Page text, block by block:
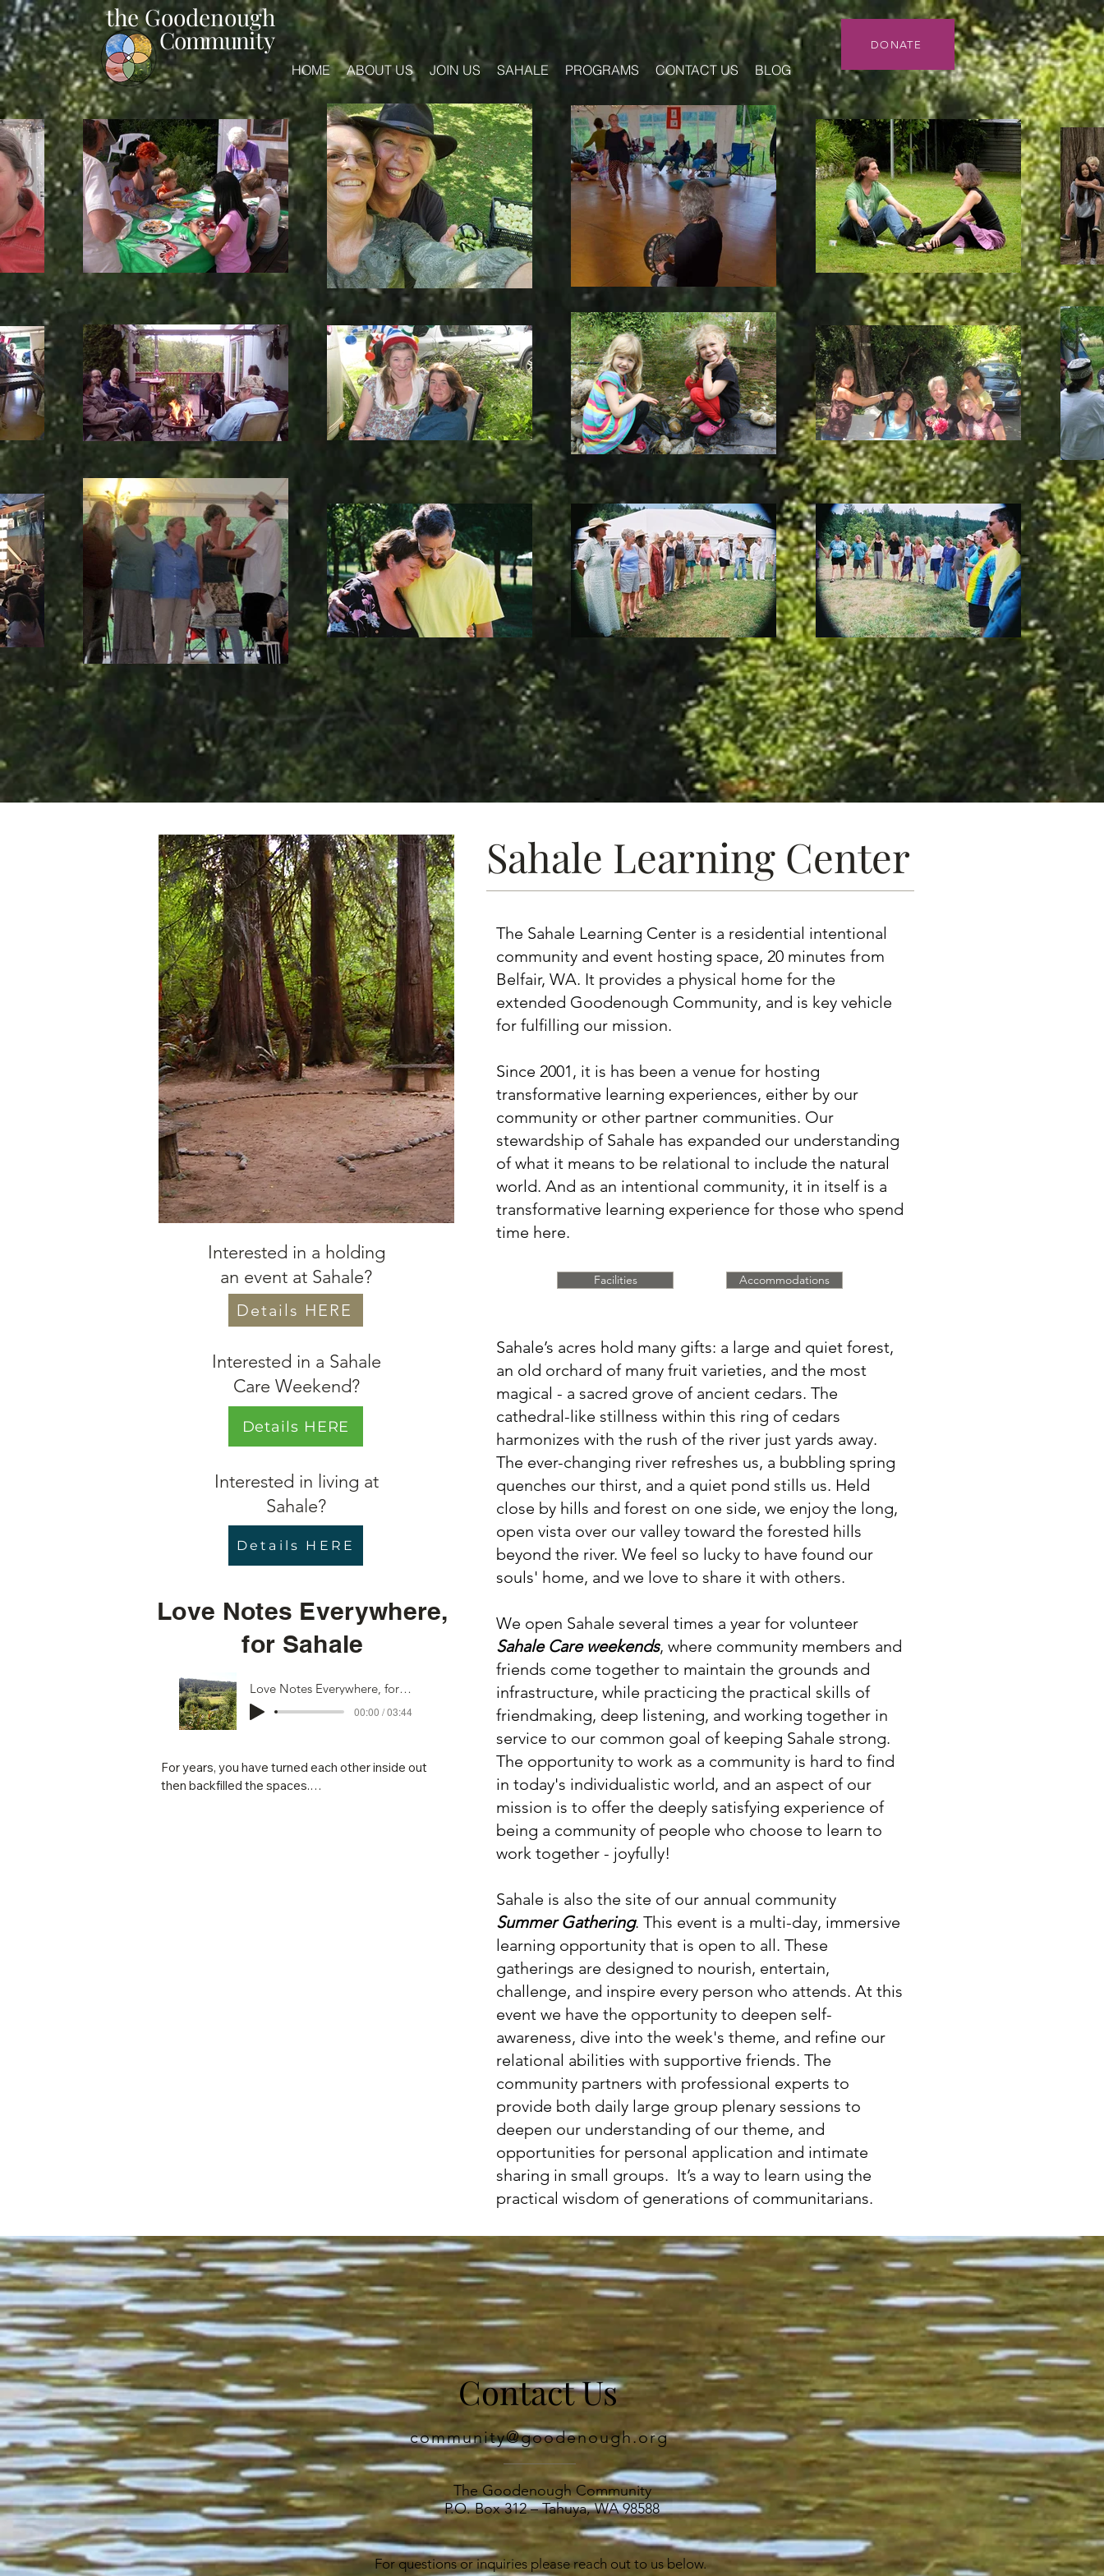
the Goodenough
Community
HOME ABOUT US JOIN US SAHALE PROGRAMS CONTACT US BLOG
DONATE
Interested in a holding
an event at Sahale?
Details HERE
Interested in a Sahale
Care Weekend?
Details HERE
Interested in living at
Sahale?
Details HERE
Love Notes Everywhere,
for Sahale
Love Notes Everywhere, for Sahale
00:00 / 03:44
For years, you have turned each other inside out
then backfilled the spaces.
standing and waiting like hope,
sunk into the earth under our feet
like hours of patience.
Water collecting in apples to be pressed
into the perfect cider of September.
Water running wild, water
standing where you want it
and standing where you don’t want it,
water from the sky and the neighboring hills,
wiping this space
and the spaces between you clean
over and over again.
There is the smell of pine and cedar,
of human sweat and deer musk.
There are tiny budding grapes,
growing in the sun
more robust than ever,
fruits of a thousand hands
Sahale Learning Center
The Sahale Learning Center is a residential intentional
community and event hosting space, 20 minutes from
Belfair, WA. It provides a physical home for the
extended Goodenough Community, and is key vehicle
for fulfilling our mission.
Since 2001, it is has been a venue for hosting
transformative learning experiences, either by our
community or other partner communities. Our
stewardship of Sahale has expanded our understanding
of what it means to be relational to include the natural
world. And as an intentional community, it in itself is a
transformative learning experience for those who spend
time here.
Sahale’s acres hold many gifts: a large and quiet forest,
an old orchard of many fruit varieties, and the most
magical - a sacred grove of ancient cedars. The
cathedral-like stillness within this ring of cedars
harmonizes with the rush of the river just yards away.
The ever-changing river refreshes us, a bubbling spring
quenches our thirst, and a quiet pond stills us. Held
close by hills and forest on one side, we enjoy the long,
open vista over our valley toward the forested hills
beyond the river. We feel so lucky to have found our
souls' home, and we love to share it with others.
We open Sahale several times a year for volunteer
Sahale Care weekends, where community members and
friends come together to maintain the grounds and
infrastructure, while practicing the practical skills of
friendmaking, deep listening, and working together in
service to our common goal of keeping Sahale strong.
The opportunity to work as a community is hard to find
in today's individualistic world, and an aspect of our
mission is to offer the deeply satisfying experience of
being a community of people who choose to learn to
work together - joyfully!
Sahale is also the site of our annual community
Summer Gathering. This event is a multi-day, immersive
learning opportunity that is open to all. These
gatherings are designed to nourish, entertain,
challenge, and inspire every person who attends. At this
event we have the opportunity to deepen self-
awareness, dive into the week's theme, and refine our
relational abilities with supportive friends. The
community partners with professional experts to
provide both daily large group plenary sessions to
deepen our understanding of our theme, and
opportunities for personal application and intimate
sharing in small groups. It’s a way to learn using the
practical wisdom of generations of communitarians.
Facilities Accommodations
Contact Us
community@goodenough.org
The Goodenough Community
P.O. Box 312 – Tahuya, WA 98588
For questions or inquiries please reach out to us below.